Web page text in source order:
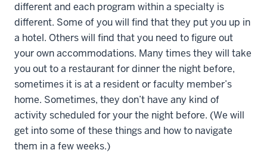
different and each program within a specialty is
different. Some of you will find that they put you up in
a hotel. Others will find that you need to figure out
your own accommodations. Many times they will take
you out to a restaurant for dinner the night before,
sometimes it is at a resident or faculty member’s
home. Sometimes, they don’t have any kind of
activity scheduled for your the night before. (We will
get into some of these things and how to navigate
them in a few weeks.)